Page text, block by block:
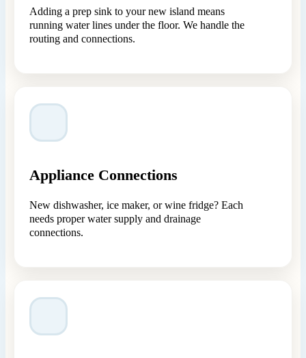
Adding a prep sink to your new island means
running water lines under the floor. We handle the
routing and connections.
Appliance Connections
New dishwasher, ice maker, or wine fridge? Each
needs proper water supply and drainage
connections.